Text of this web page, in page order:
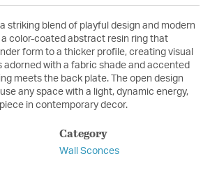
striking blend of playful design and modern
color-coated abstract resin ring that
form to a thicker profile, creating visual
adorned with a fabric shade and accented
meets the back plate. The open design
any space with a light, dynamic energy,
in contemporary decor.
Category
Wall Sconces